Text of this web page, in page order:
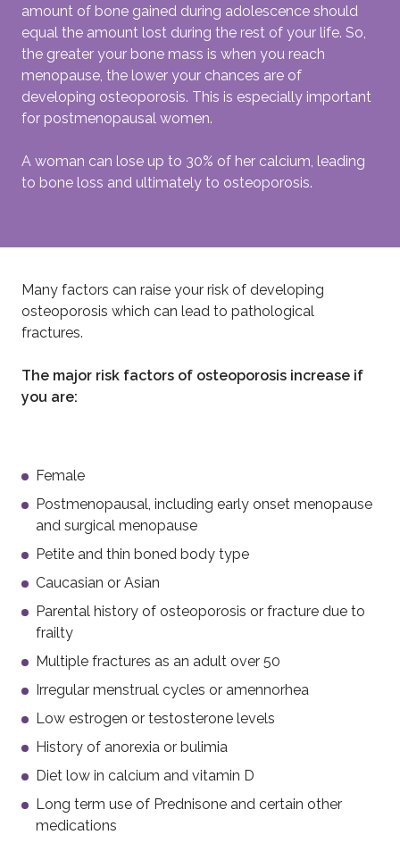
amount of bone gained during adolescence should
equal the amount lost during the rest of your life. So,
the greater your bone mass is when you reach
menopause, the lower your chances are of
developing osteoporosis. This is especially important
for postmenopausal women.
A woman can lose up to 30% of her calcium, leading
to bone loss and ultimately to osteoporosis.
Many factors can raise your risk of developing
osteoporosis which can lead to pathological
fractures.
The major risk factors of osteoporosis increase if
you are:
Female
Postmenopausal, including early onset menopause
and surgical menopause
Petite and thin boned body type
Caucasian or Asian
Parental history of osteoporosis or fracture due to
frailty
Multiple fractures as an adult over 50
Irregular menstrual cycles or amennorhea
Low estrogen or testosterone levels
History of anorexia or bulimia
Diet low in calcium and vitamin D
Long term use of Prednisone and certain other
medications